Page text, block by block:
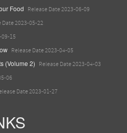
Food Release Date 2023-06-09
Date 2023-05-22
09-15
Release Date 2023-04-05
(Volume 2) Release Date 2023-04-03
06
Date 2023-01-27